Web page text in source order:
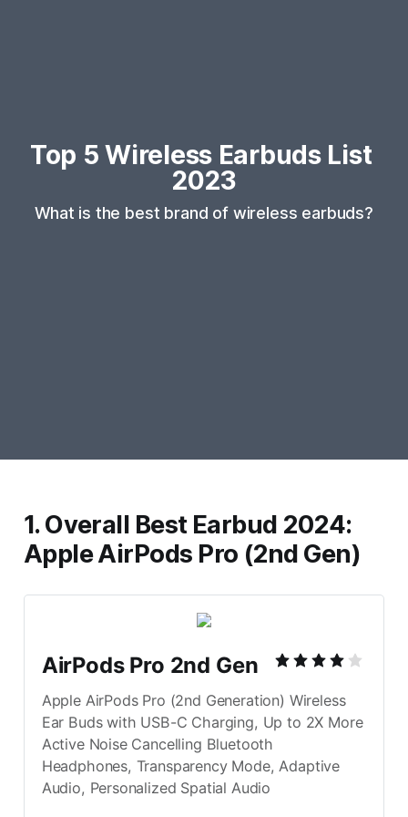
Top 5 Wireless Earbuds List
2023
What is the best brand of wireless earbuds?
1. Overall Best Earbud 2024:
Apple AirPods Pro (2nd Gen)
AirPods Pro 2nd Gen
Apple AirPods Pro (2nd Generation) Wireless
Ear Buds with USB-C Charging, Up to 2X More
Active Noise Cancelling Bluetooth
Headphones, Transparency Mode, Adaptive
Audio, Personalized Spatial Audio